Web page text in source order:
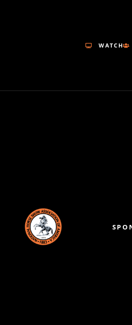
WATCH